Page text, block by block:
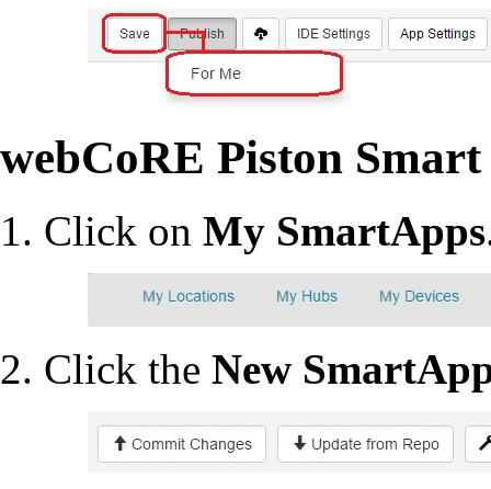
webCoRE Piston
Click on My SmartApps
Click the New